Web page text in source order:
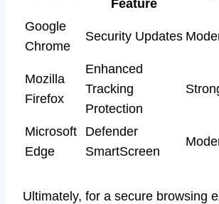
Feature
Google
Chrome
Security Updates
Mozilla
Firefox
Enhanced
Tracking
Protection
Microsoft
Edge
Defender
SmartScreen
Ultimately, for a secure browsing